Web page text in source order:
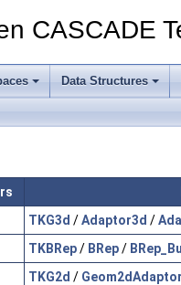
CASCADE
Data Structures
TKG3d /Adaptor3d /
TKBRep/ BRep/
TKG2d / Geom2dAdaptor